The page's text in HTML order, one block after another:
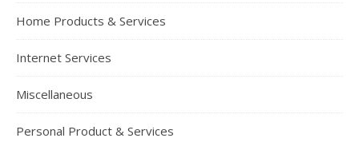
Home Products & Services
Internet Services
Miscellaneous
Personal Product & Services